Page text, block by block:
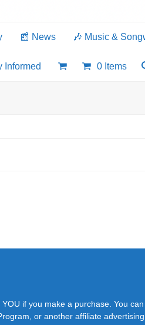
📰 News 🎶 Music &
Informed 0 Items
if you make a purchase. You
or another affiliate